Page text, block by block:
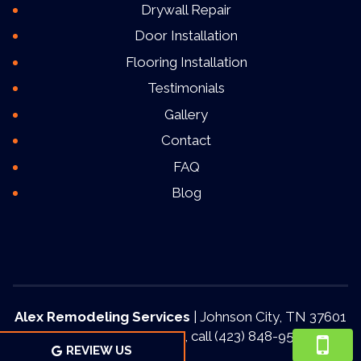
Drywall Repair
Door Installation
Flooring Installation
Testimonials
Gallery
Contact
FAQ
Blog
Alex Remodeling Services | Johnson City, TN 37601
For more information, call(423) 848-9553
REVIEW US